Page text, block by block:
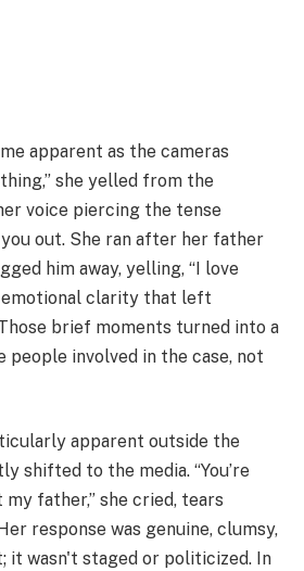
apparent as the cameras
she yelled from the
voice piercing the tense
out. She ran after her father
him away, yelling, “I love
emotional clarity that left
brief moments turned into a
involved in the case, not
apparent outside the
shifted to the media. “You’re
father,” she cried, tears
response was genuine, clumsy,
it wasn't staged or politicized. In